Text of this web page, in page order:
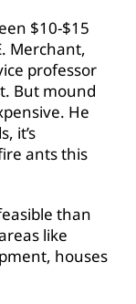
$10-$15
Merchant,
professor
But mound
He
it’s
ants this
than
like
houses